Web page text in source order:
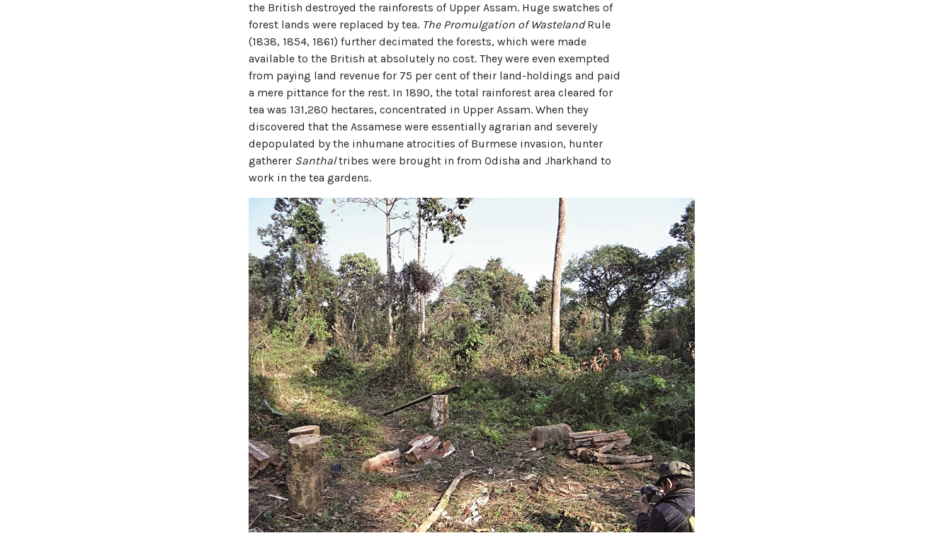
the British destroyed the rainforests of Upper Assam. Huge swatches of
forest lands were replaced by tea. The Promulgation of WastelandRule
(1838, 1854, 1861) further decimated the forests, which were made
available to the British at absolutely no cost. They were even exempted
from paying land revenue for 75 per cent of their land-holdings and paid
a mere pittance for the rest. In 1890, the total rainforest area cleared for
tea was 131,280 hectares, concentrated in Upper Assam. When they
discovered that the Assamese were essentially agrarian and severely
depopulated by the inhumane atrocities of Burmese invasion, hunter
gatherer Santhaltribes were brought in from Odisha and Jharkhand to
work in the tea gardens.